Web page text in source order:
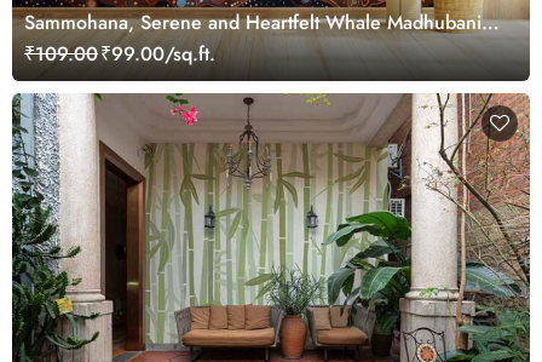
Sammohana, Serene and Heartfelt Whale Madhubani
Painting Wallpaper Mural
₹109.00₹99.00/sq.ft.